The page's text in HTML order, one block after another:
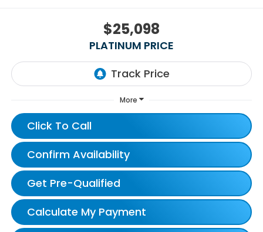
$25,098
PLATINUM PRICE
More
Click To Call
Confirm Availability
Get Pre-Qualified
Calculate My Payment